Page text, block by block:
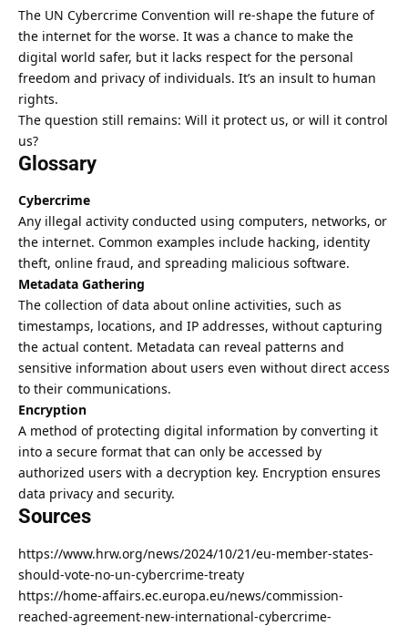
The UN Cybercrime Convention will re-shape the future of
the internet for the worse. It was a chance to make the
digital world safer, but it lacks respect for the personal
freedom and privacy of individuals. It’s an insult to human
rights.
The question still remains: Will it protect us, or will it control
us?
Glossary
Cybercrime
Any illegal activity conducted using computers, networks, or
the internet. Common examples include hacking, identity
theft, online fraud, and spreading malicious software.
Metadata Gathering
The collection of data about online activities, such as
timestamps, locations, and IP addresses, without capturing
the actual content. Metadata can reveal patterns and
sensitive information about users even without direct access
to their communications.
Encryption
A method of protecting digital information by converting it
into a secure format that can only be accessed by
authorized users with a decryption key. Encryption ensures
data privacy and security.
Sources
https://www.hrw.org/news/2024/10/21/eu-member-states-
should-vote-no-un-cybercrime-treaty
https://home-affairs.ec.europa.eu/news/commission-
reached-agreement-new-international-cybercrime-